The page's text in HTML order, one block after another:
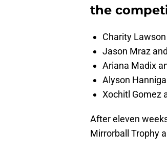
the
Charity
Jason Mraz
Ariana Madix
Alyson
Xochitl Gomez
After eleven
Mirrorball Trophy